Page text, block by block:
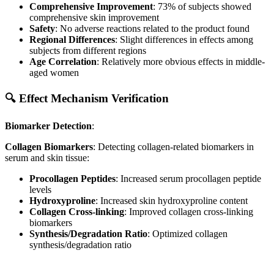
Comprehensive Improvement: 73% of subjects showed
comprehensive skin improvement
Safety: No adverse reactions related to the product found
Regional Differences: Slight differences in effects among
subjects from different regions
Age Correlation: Relatively more obvious effects in middle-
aged women
🔍 Effect Mechanism Verification
Biomarker Detection:
Collagen Biomarkers: Detecting collagen-related biomarkers in
serum and skin tissue:
Procollagen Peptides: Increased serum procollagen peptide
levels
Hydroxyproline: Increased skin hydroxyproline content
Collagen Cross-linking: Improved collagen cross-linking
biomarkers
Synthesis/Degradation Ratio: Optimized collagen
synthesis/degradation ratio